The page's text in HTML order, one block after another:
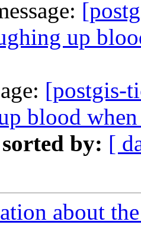
up
[postgis-
blood
sorted by: [
about